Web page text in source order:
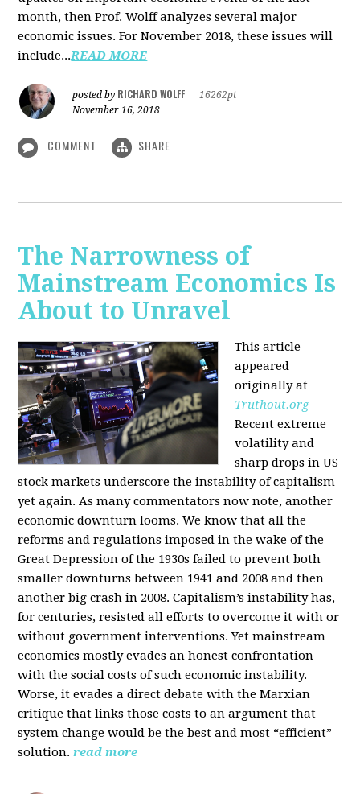
month, then Prof. Wolff analyzes several major
economic issues. For November 2018, these issues will
include...READ MORE
posted by RICHARD WOLFF
16262pt
November 16, 2018
COMMENT SHARE
The Narrowness of
Mainstream Economics Is
About to Unravel
This article
appeared
originally at
Truthout.org
Recent extreme
volatility and
sharp drops in US
stock markets underscore the instability of capitalism
yet again. As many commentators now note, another
economic downturn looms. We know that all the
reforms and regulations imposed in the wake of the
Great Depression of the 1930s failed to prevent both
smaller downturns between 1941 and 2008 and then
another big crash in 2008. Capitalism’s instability has,
for centuries, resisted all efforts to overcome it with or
without government interventions. Yet mainstream
economics mostly evades an honest confrontation
with the social costs of such economic instability.
Worse, it evades a direct debate with the Marxian
critique that links those costs to an argument that
system change would be the best and most “efficient”
solution. read more